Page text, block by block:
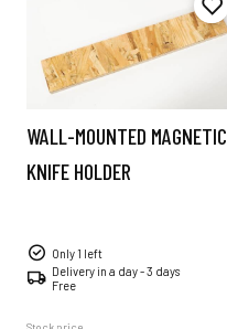
WALL-MOUNTED MAGNETIC
KNIFE HOLDER
Only 1 left
Delivery in a day - 3 days
Free